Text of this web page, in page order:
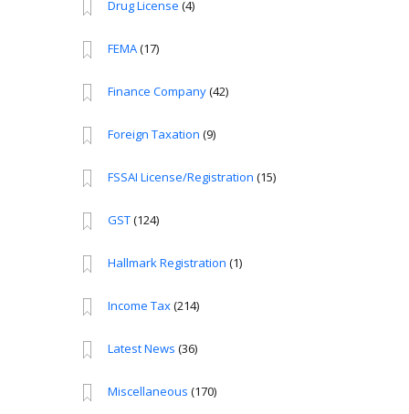
Drug License (4)
FEMA(17)
Finance Company(42)
Foreign Taxation (9)
FSSAI License/Registration (15)
GST(124)
Hallmark Registration (1)
Income Tax(214)
Latest News (36)
Miscellaneous (170)